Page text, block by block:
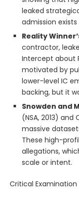
leaked
admission exists
Reality
contractor,
Intercept about
motivated by
lower-level IC
backing, but it
Snowden and
(NSA, 2013)
massive
These high-
allegations,
scale or intent.
Critical